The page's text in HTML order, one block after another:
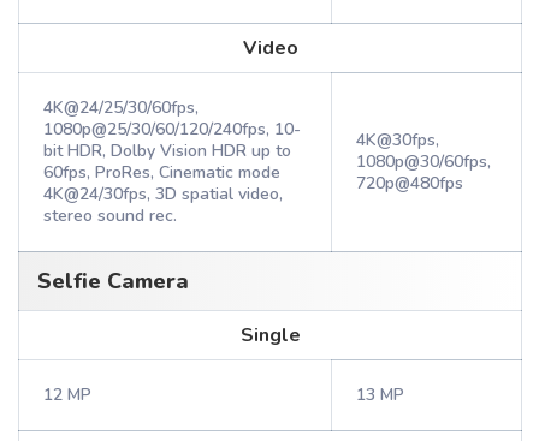
Video
4K@24/25/30/60fps,
1080p@25/30/60/120/240fps, 10-
bit HDR, Dolby Vision HDR up to
60fps, ProRes, Cinematic mode
4K@24/30fps, 3D spatial video,
stereo sound rec.
4K@30fps,
1080p@30/60fps,
720p@480fps
Selfie Camera
Single
12 MP 13 MP